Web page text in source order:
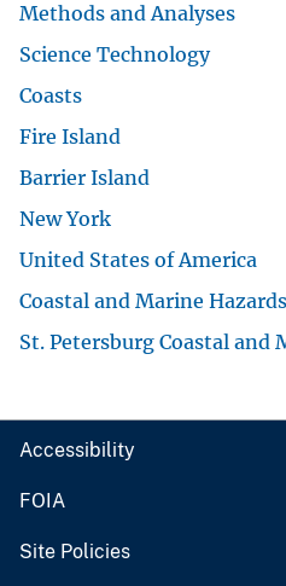
Methods and Analyses
Science Technology
Coasts
Fire Island
Barrier Island
New York
United States of America
Coastal and Marine
St. Petersburg Coastal and
Accessibility
FOIA
Site Policies